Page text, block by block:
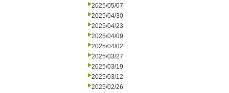
2025/05/07
2025/04/30
2025/04/23
2025/04/09
2025/04/02
2025/03/27
2025/03/19
2025/03/12
2025/02/26